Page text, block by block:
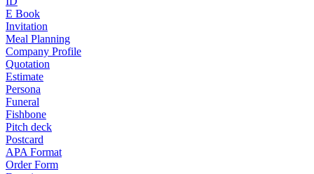
E Book
Invitation
Meal Planning
Company Profile
Quotation
Estimate
Persona
Funeral
Fishbone
Pitch deck
Postcard
APA Format
Order Form